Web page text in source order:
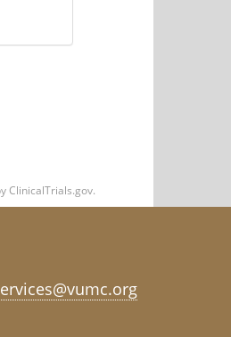
ClinicalTrials.gov.